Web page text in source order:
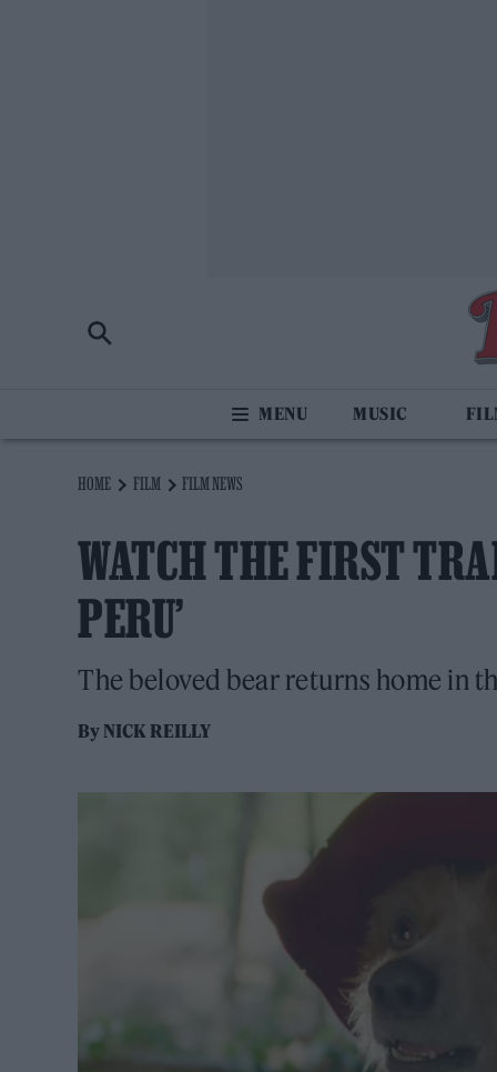
MUSIC
HOME FILM FILM NEWS
WATCH THE FIRST
PERU’
The beloved bear returns home in
ByNICK REILLY